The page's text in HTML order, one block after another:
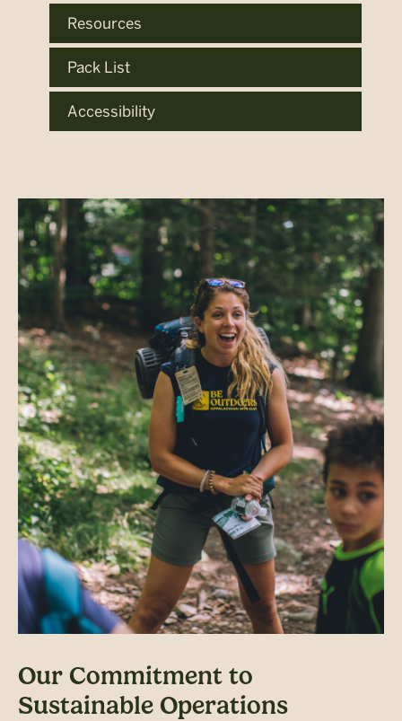
Resources
Pack List
Accessibility
Our Commitment to
Sustainable Operations